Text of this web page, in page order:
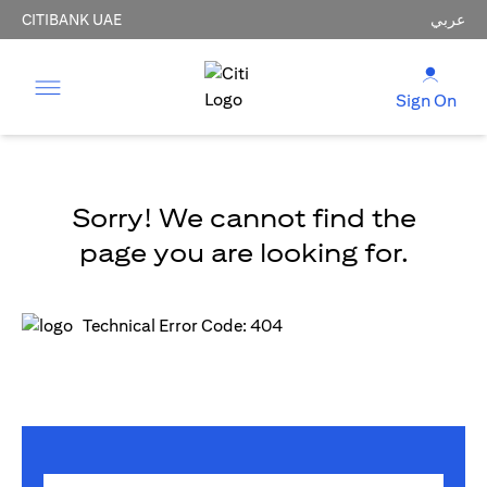
CITIBANK UAE عربي
Sign On
Sorry! We cannot find the
page you are looking for.
Technical Error Code: 404